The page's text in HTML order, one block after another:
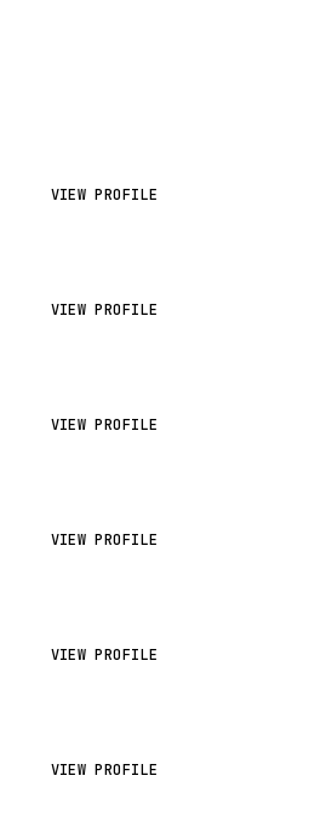
VIEW PROFILE
VIEW PROFILE
VIEW PROFILE
VIEW PROFILE
VIEW PROFILE
VIEW PROFILE